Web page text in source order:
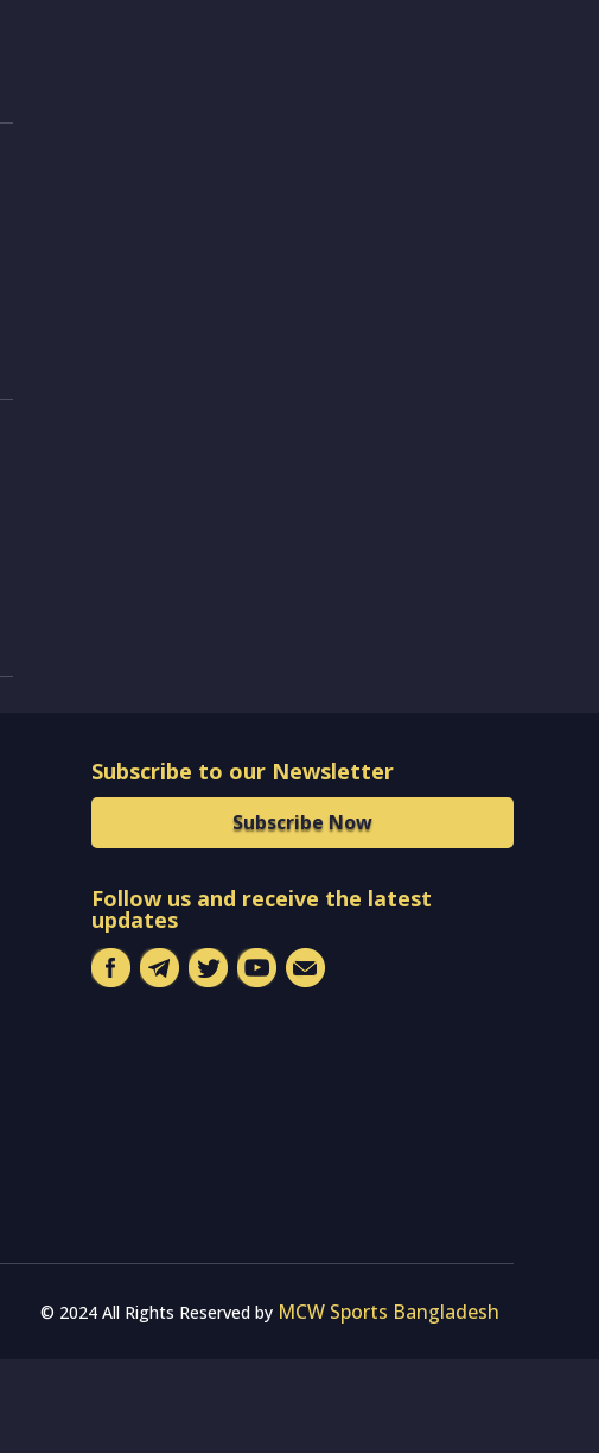
Subscribe to our Newsletter
Subscribe Now
Follow us and receive the latest
updates
© 2024 All Rights Reserved by MCW Sports Bangladesh